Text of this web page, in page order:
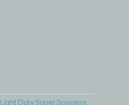
Light Duty Super Spoolers